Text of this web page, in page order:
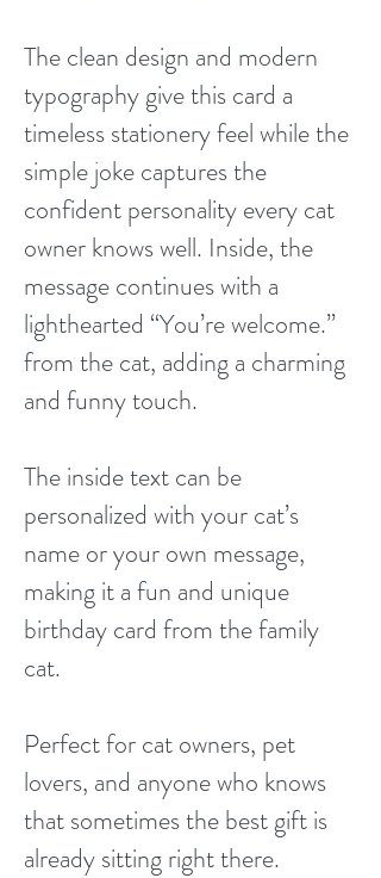
The clean design and modern
typography give this card a
timeless stationery feel while the
simple joke captures the
confident personality every cat
owner knows well. Inside, the
message continues with a
lighthearted “You’re welcome.”
from the cat, adding a charming
and funny touch.
The inside text can be
personalized with your cat’s
name or your own message,
making it a fun and unique
birthday card from the family
cat.
Perfect for cat owners, pet
lovers, and anyone who knows
that sometimes the best gift is
already sitting right there.